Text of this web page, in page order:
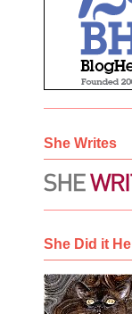
She Writes
She Did it